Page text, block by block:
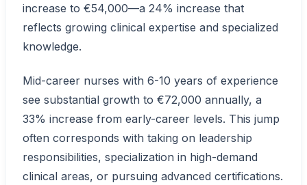
increase to €54,000—a 24% increase that
reflects growing clinical expertise and specialized
knowledge.
Mid-career nurses with 6-10 years of experience
see substantial growth to €72,000 annually, a
33% increase from early-career levels. This jump
often corresponds with taking on leadership
responsibilities, specialization in high-demand
clinical areas, or pursuing advanced certifications.